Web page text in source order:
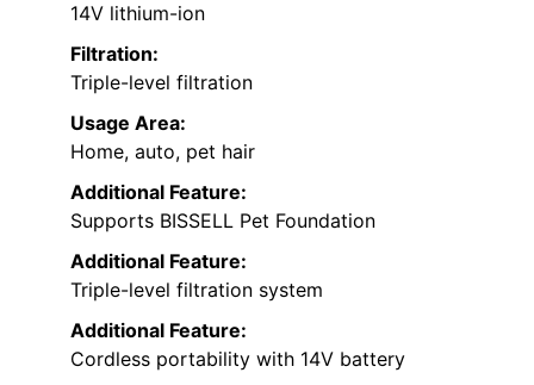
14V lithium-ion
Filtration:
Triple-level filtration
Usage Area:
Home, auto, pet hair
Additional Feature:
Supports BISSELL Pet Foundation
Additional Feature:
Triple-level filtration system
Additional Feature:
Cordless portability with 14V battery